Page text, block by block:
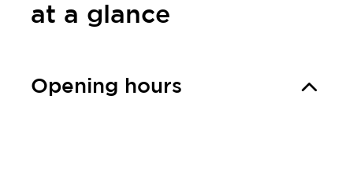
at a glance
Opening hours